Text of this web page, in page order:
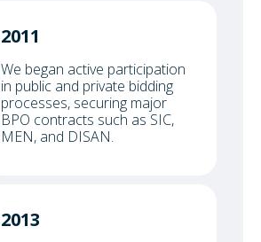
2011
We began active participation
in public and private bidding
processes, securing major
BPO contracts such as SIC,
MEN, and DISAN.
2013